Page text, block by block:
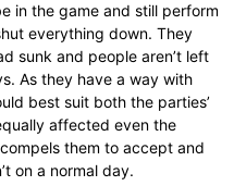
in the game and still perform
everything down. They
sunk and people aren’t left
As they have a way with
best suit both the parties’
affected even the
them to accept and
on a normal day.